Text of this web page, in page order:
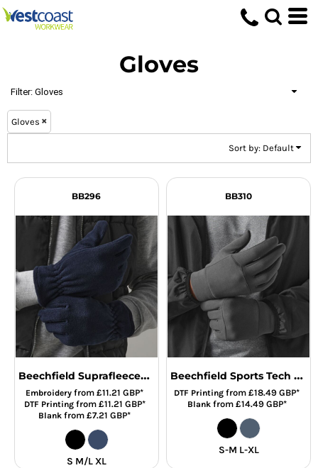
Gloves
Filter: Gloves
Gloves
Sort by: Default
BB296
Beechfield Suprafleece® Alpine Gloves
Embroidery from£11.21GBP*
DTF Printingfrom £11.21 GBP*
Blank from£7.21GBP*
S M/L XL
BB310
Beechfield Sports Tech Soft Shell Gloves
DTF Printing from£18.49GBP*
Blankfrom £14.49 GBP*
S-M L-XL
Default